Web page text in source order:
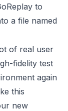
to
a file named
of real user
fidelity test
again
this
new